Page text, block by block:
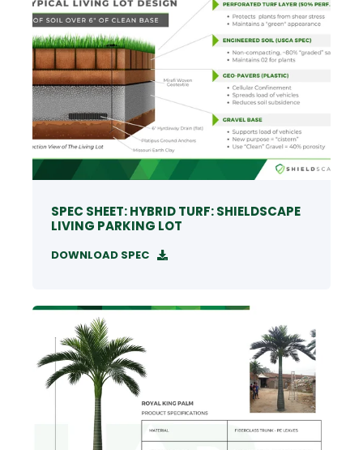
SPEC SHEET: HYBRID TURF: SHIELDSCAPE
LIVING PARKING LOT
DOWNLOAD SPEC